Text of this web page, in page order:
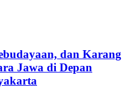
dan Karang
Jawa di Depan